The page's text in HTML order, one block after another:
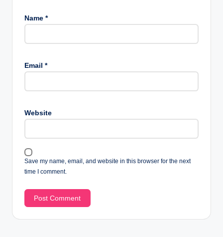
Name *
Email *
Website
Save my name, email, and website in this browser for the next
time I comment.